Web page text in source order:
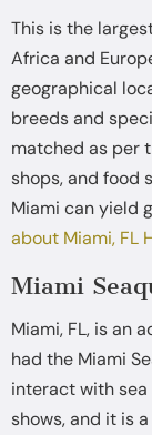
This is the
Africa and
geographical
breeds and
matched as per
shops, and food
Miami can yield
about Miami, FL
Miami
Miami, FL, is an
had the Miami
interact with sea
shows, and it is